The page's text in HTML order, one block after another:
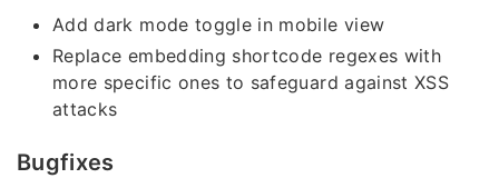
Add dark mode toggle in mobile view
Replace embedding shortcode regexes with
more specific ones to safeguard against XSS
attacks
Bugfixes